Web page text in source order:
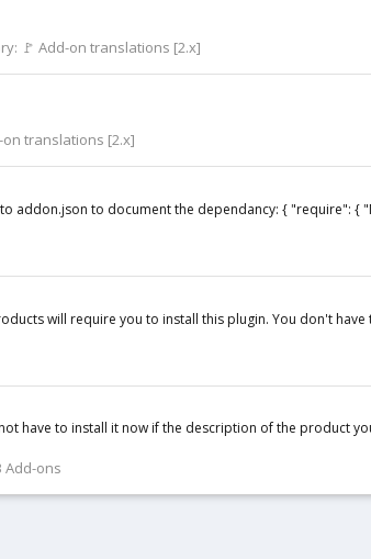
🚩 Add-on translations [2.x]
on translations [2.x]
to document the dependancy: { "require": {
will require you to install this plugin. You don't
have to install it now if the description of the product
Add-ons